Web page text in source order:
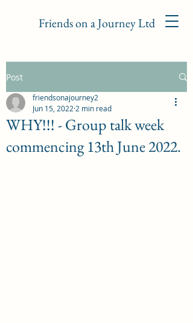
Friends on a Journey Ltd
Post
WHY!!! - Group talk week
commencing 13th June 2022.
friendsonajourney2
Jun 15, 2022 2 min read